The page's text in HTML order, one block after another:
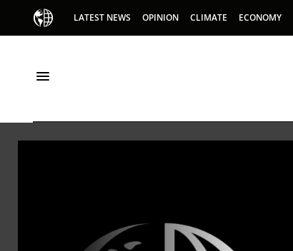
LATEST NEWS OPINION CLIMATE ECONOMY